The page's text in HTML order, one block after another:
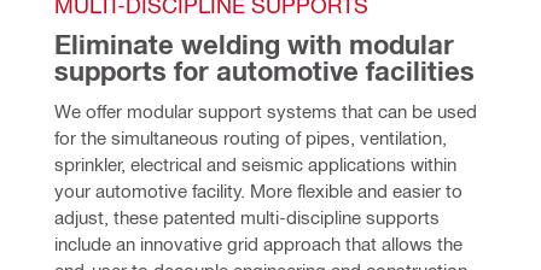
Eliminate welding with modular
supports for automotive facilities
We offer modular support systems that can be used
for the simultaneous routing of pipes, ventilation,
sprinkler, electrical and seismic applications within
your automotive facility. More flexible and easier to
adjust, these patented multi-discipline supports
include an innovative grid approach that allows the